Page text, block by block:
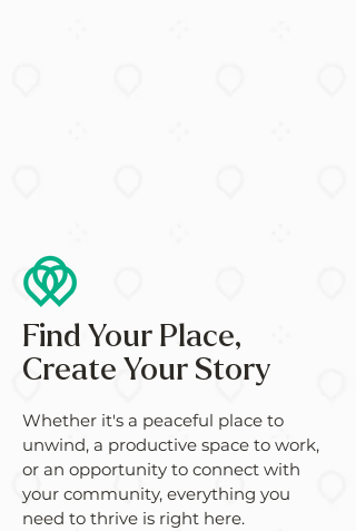
Find Your Place,
Create Your Story
Whether it's a peaceful place to
unwind, a productive space to work,
or an opportunity to connect with
your community, everything you
need to thrive is right here.